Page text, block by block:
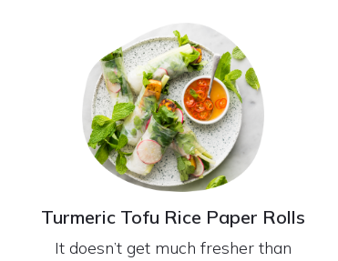
Turmeric Tofu Rice Paper Rolls
It doesn’t get much fresher than